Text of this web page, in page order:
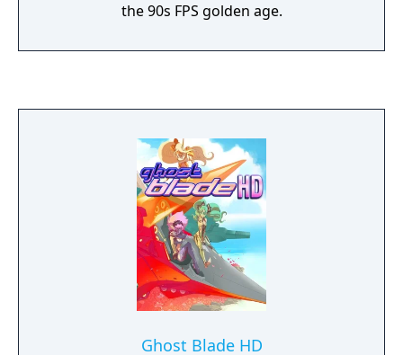
the 90s FPS golden age.
Ghost Blade HD